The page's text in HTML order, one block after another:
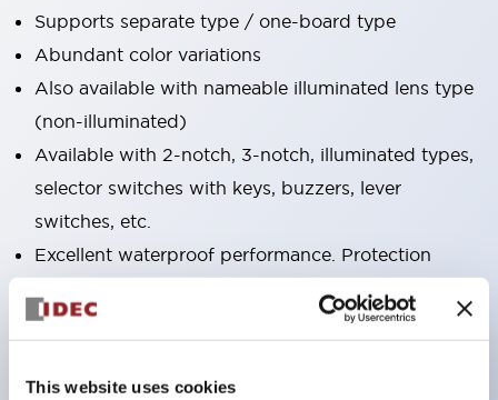
This website uses cookies
Supports separate type / one-board type
Abundant color variations
Also available with nameable illuminated lens type
(non-illuminated)
Available with 2-notch, 3-notch, illuminated types,
selector switches with keys, buzzers, lever
switches, etc.
Excellent waterproof performance. Protection
Pushbutton switches, selector switches, and key-
Bright and clear illumination surface with LED